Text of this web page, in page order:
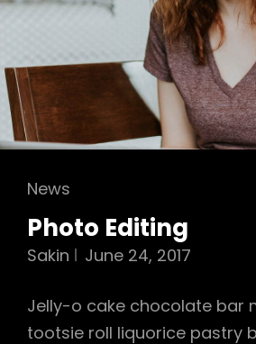
Cat
Links
News
Photo Editing
Sakin June 24, 2017
Jelly-o cake chocolate bar
tootsie roll liquorice pastry